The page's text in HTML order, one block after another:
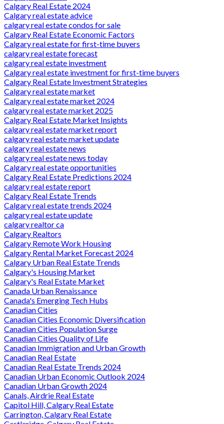
Calgary Real Estate 2024
Calgary real estate advice
calgary real estate condos for sale
Calgary Real Estate Economic Factors
Calgary real estate for first-time buyers
calgary real estate forecast
calgary real estate investment
Calgary real estate investment for first-time buyers
Calgary Real Estate Investment Strategies
Calgary real estate market
Calgary real estate market 2024
calgary real estate market 2025
Calgary Real Estate Market Insights
calgary real estate market report
calgary real estate market update
calgary real estate news
calgary real estate news today
Calgary real estate opportunities
Calgary Real Estate Predictions 2024
calgary real estate report
Calgary Real Estate Trends
Calgary real estate trends 2024
calgary real estate update
calgary realtor ca
Calgary Realtors
Calgary Remote Work Housing
Calgary Rental Market Forecast 2024
Calgary Urban Real Estate Trends
Calgary's Housing Market
Calgary's Real Estate Market
Canada Urban Renaissance
Canada's Emerging Tech Hubs
Canadian Cities
Canadian Cities Economic Diversification
Canadian Cities Population Surge
Canadian Cities Quality of Life
Canadian Immigration and Urban Growth
Canadian Real Estate
Canadian Real Estate Trends 2024
Canadian Urban Economic Outlook 2024
Canadian Urban Growth 2024
Canals, Airdrie Real Estate
Capitol Hill, Calgary Real Estate
Carrington, Calgary Real Estate